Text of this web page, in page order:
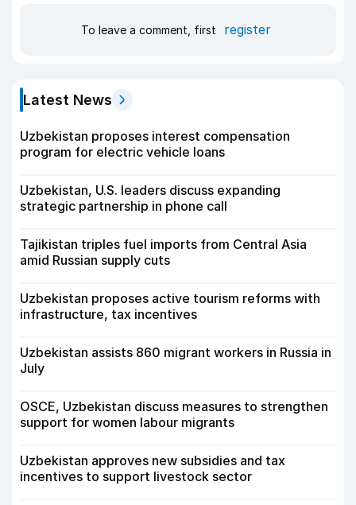
To leave a comment, first register
Latest News
Uzbekistan proposes interest compensation
program for electric vehicle loans
Uzbekistan, U.S. leaders discuss expanding
strategic partnership in phone call
Tajikistan triples fuel imports from Central Asia
amid Russian supply cuts
Uzbekistan proposes active tourism reforms with
infrastructure, tax incentives
Uzbekistan assists 860 migrant workers in Russia in
July
OSCE, Uzbekistan discuss measures to strengthen
support for women labour migrants
Uzbekistan approves new subsidies and tax
incentives to support livestock sector